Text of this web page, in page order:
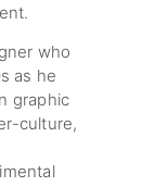
who
as he
graphic
culture,